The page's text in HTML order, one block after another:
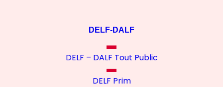
DELF-DALF
DELF – DALF Tout Public
DELF Prim